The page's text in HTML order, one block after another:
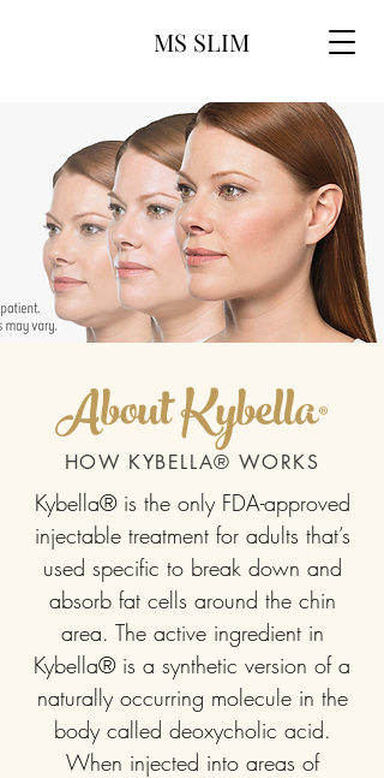
MS SLIM
About Kybella®
HOW KYBELLA® WORKS
Kybella® is the only FDA-approved
injectable treatment for adults that’s
used specific to break down and
absorb fat cells around the chin
area. The active ingredient in
Kybella® is a synthetic version of a
naturally occurring molecule in the
body called deoxycholic acid.
When injected into areas of